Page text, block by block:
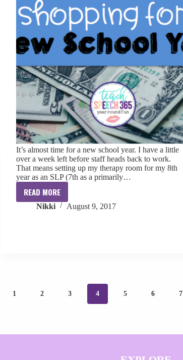
It’s almost time for a new school year. I have a little
over a week left before staff heads back to work.
That means setting up my therapy room for my 8th
year as an SLP (7th as a primarily…
READ MORE
Shopping
for
Nikki August 9, 2017
1 2 3 4 5 6 7